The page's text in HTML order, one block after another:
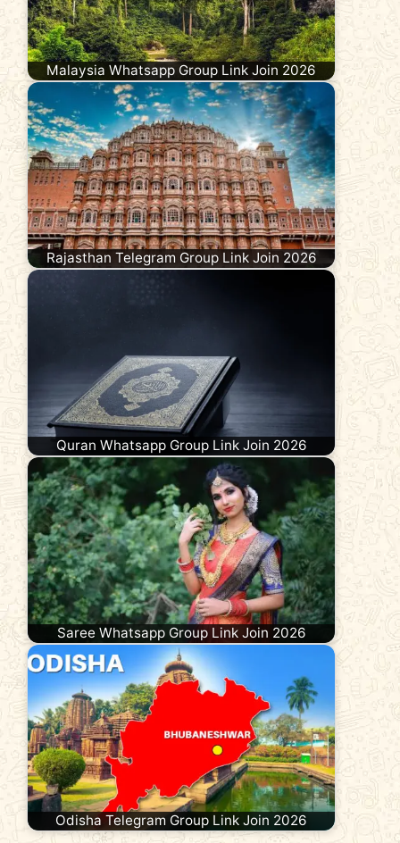
Malaysia Whatsapp Group Link Join 2026
Rajasthan Telegram Group Link Join 2026
Quran Whatsapp Group Link Join 2026
Saree Whatsapp Group Link Join 2026
Odisha Telegram Group Link Join 2026